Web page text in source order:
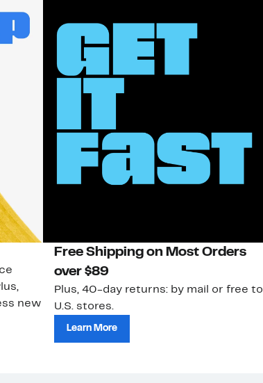
new
Free Shipping on Most Orders
over $89
Plus, 40-day returns: by mail or free to
U.S. stores.
Learn More